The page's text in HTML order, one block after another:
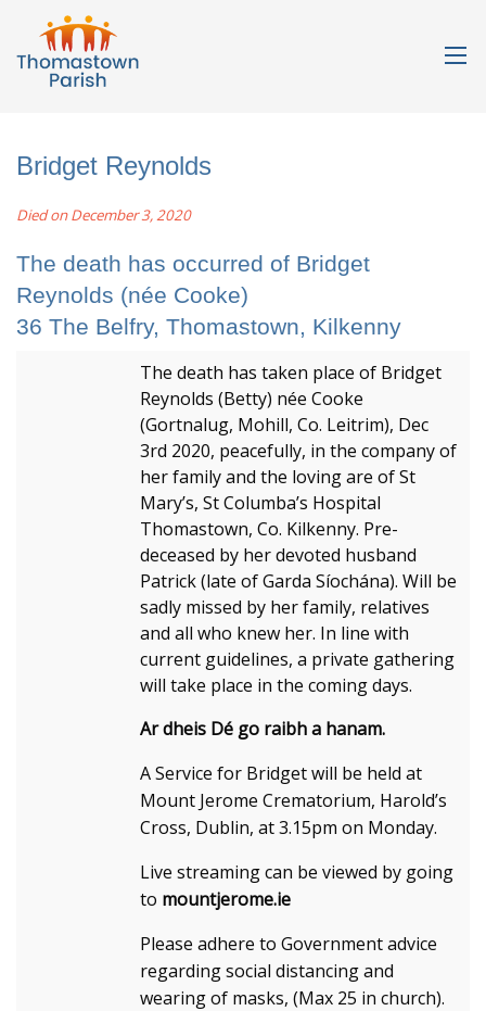
Bridget Reynolds
Died on December 3, 2020
The death has occurred of Bridget
Reynolds (née Cooke)
36 The Belfry, Thomastown, Kilkenny
The death has taken place of Bridget
Reynolds (Betty) née Cooke
(Gortnalug, Mohill, Co. Leitrim), Dec
3rd 2020, peacefully, in the company of
her family and the loving are of St
Mary’s, St Columba’s Hospital
Thomastown, Co. Kilkenny. Pre-
deceased by her devoted husband
Patrick (late of Garda Síochána). Will be
sadly missed by her family, relatives
and all who knew her. In line with
current guidelines, a private gathering
will take place in the coming days.
Ar dheis Dé go raibh a hanam.
A Service for Bridget will be held at
Mount Jerome Crematorium, Harold’s
Cross, Dublin, at 3.15pm on Monday.
Live streaming can be viewed by going
to mountjerome.ie
Please adhere to Government advice
regarding social distancing and
wearing of masks, (Max 25 in church).